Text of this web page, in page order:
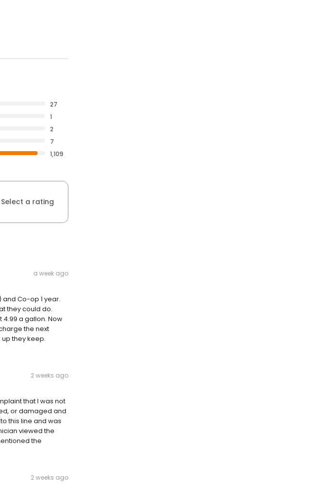
27
1
2
7
1,109
Select a rating
a week ago
and Co-op 1 year.
they could do.
4.99 a gallon. Now
the next
they keep.
2 weeks ago
that I was not
or damaged and
this line and was
viewed the
the
2 weeks ago